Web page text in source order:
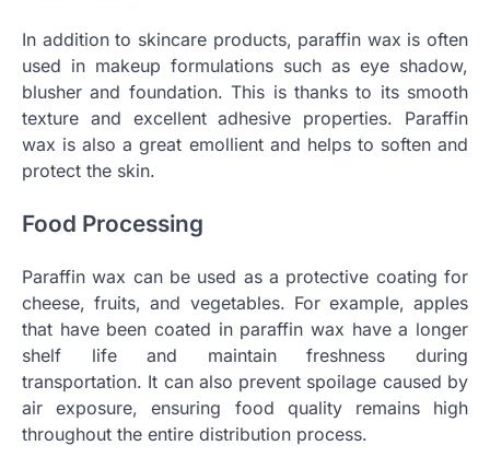
In addition to skincare products, paraffin wax is often
used in makeup formulations such as eye shadow,
blusher and foundation. This is thanks to its smooth
texture and excellent adhesive properties. Paraffin
wax is also a great emollient and helps to soften and
protect the skin.
Food Processing
Paraffin wax can be used as a protective coating for
cheese, fruits, and vegetables. For example, apples
that have been coated in paraffin wax have a longer
shelf life and maintain freshness during
transportation. It can also prevent spoilage caused by
air exposure, ensuring food quality remains high
throughout the entire distribution process.